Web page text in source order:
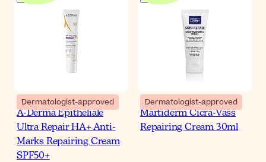
Dermatologist-approved
A-Derma Epitheliale
Ultra Repair HA+ Anti-
Marks Repairing Cream
SPF50+
Dermatologist-approved
Martiderm Cicra-Vass
Repairing Cream 30ml